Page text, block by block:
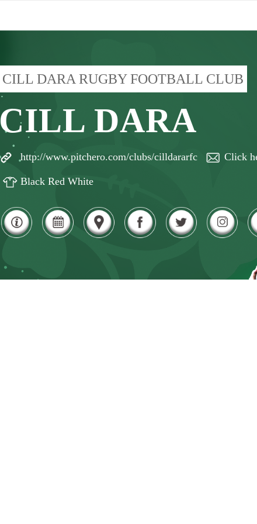
CILL DARA RUGBY FOOTBALL CLUB
CILL DARA
http://www.pitchero.com/clubs/cilldararfc Click
Black Red White